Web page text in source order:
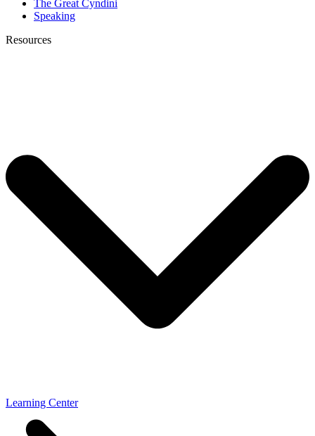
The Great Cyndini
Speaking
Resources
Learning Center